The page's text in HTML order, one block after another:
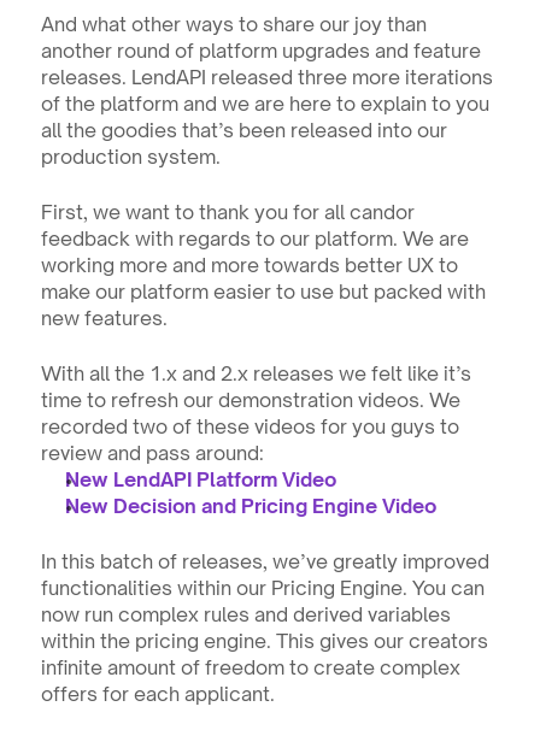
And what other ways to share our joy than
another round of platform upgrades and feature
releases. LendAPI released three more iterations
of the platform and we are here to explain to you
all the goodies that’s been released into our
production system.
First, we want to thank you for all candor
feedback with regards to our platform. We are
working more and more towards better UX to
make our platform easier to use but packed with
new features.
With all the 1.x and 2.x releases we felt like it’s
time to refresh our demonstration videos. We
recorded two of these videos for you guys to
review and pass around:
New LendAPI Platform Video
New Decision and Pricing Engine Video
In this batch of releases, we’ve greatly improved
functionalities within our Pricing Engine. You can
now run complex rules and derived variables
within the pricing engine. This gives our creators
infinite amount of freedom to create complex
offers for each applicant.